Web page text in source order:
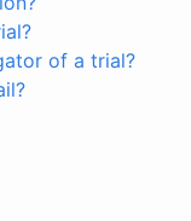
of a trial?